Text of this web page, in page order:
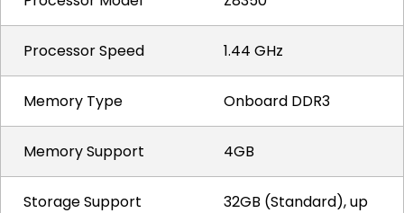
Processor Speed 1.44 GHz
Memory Type Onboard DDR3
Memory Support 4GB
Storage Support
32GB (Standard), up